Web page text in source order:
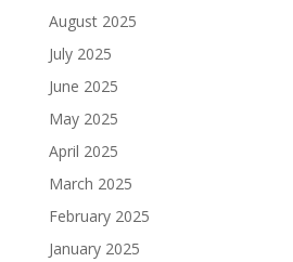
August 2025
July 2025
June 2025
May 2025
April 2025
March 2025
February 2025
January 2025